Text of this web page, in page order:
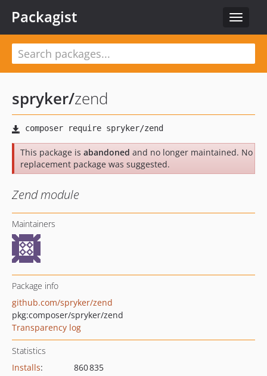
Toggle
Packagist
spryker/zend
This package is abandoned and no longer maintained. No
replacement package was suggested.
Zend module
Maintainers
Package info
github.com/spryker/zend
pkg:composer/spryker/zend
Transparency log
Statistics
Installs:
860 835